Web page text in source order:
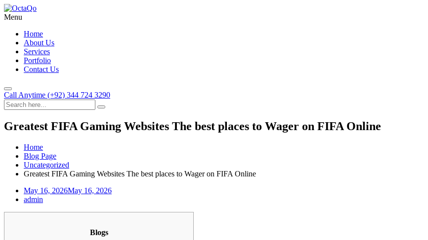
Menu
Home
About Us
Services
Portfolio
Contact Us
Call Anytime (+92) 344 724 3290
Greatest FIFA Gaming Websites The best places to Wager on FIFA Online
Home
Blog Page
Uncategorized
Greatest FIFA Gaming Websites The best places to Wager on FIFA Online
May 16, 2026May 16, 2026
admin
Blogs